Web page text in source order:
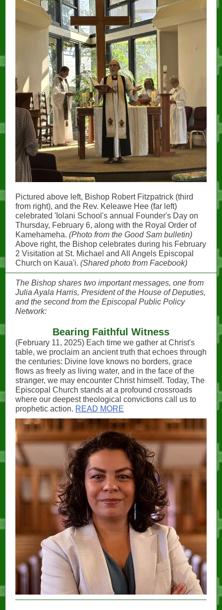
Pictured above left, Bishop Robert Fitzpatrick (third
from right), and the Rev. Keleawe Hee (far left)
celebrated 'Iolani School's annual Founder's Day on
Thursday, February 6, along with the Royal Order of
Kamehameha. (Photo from the Good Sam bulletin)
Above right, the Bishop celebrates during his February
2 Visitation at St. Michael and All Angels Episcopal
Church on Kaua'i. (Shared photo from Facebook)
The Bishop shares two important messages, one from
Julia Ayala Harris, President of the House of Deputies,
and the second from the Episcopal Public Policy
Network:
Bearing Faithful Witness
(February 11, 2025) Each time we gather at Christ's
table, we proclaim an ancient truth that echoes through
the centuries: Divine love knows no borders, grace
flows as freely as living water, and in the face of the
stranger, we may encounter Christ himself. Today, The
Episcopal Church stands at a profound crossroads
where our deepest theological convictions call us to
prophetic action. READ MORE